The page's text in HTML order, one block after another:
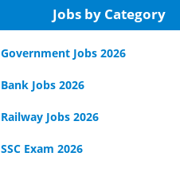
Jobs by Category
Government Jobs 2026
Bank Jobs 2026
Railway Jobs 2026
SSC Exam 2026